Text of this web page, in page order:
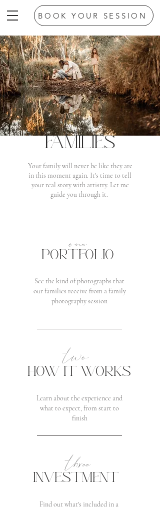
BOOK YOUR SESSION
FAMILIES
Your family will never be like they are
in this moment again. It's time to tell
your real story with artistry. Let me
guide you through it.
one
PORTFOLIO
See the kind of photographs that
our families receive from a family
photography session
two
HOW IT WORKS
Learn about the experience and
what to expect, from start to
finish
three
INVESTMENT
Find out what's included in a